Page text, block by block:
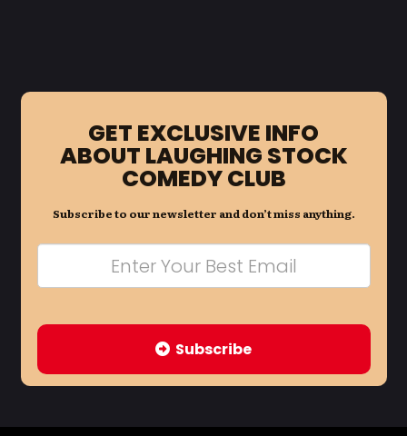
GET EXCLUSIVE INFO
ABOUT LAUGHING STOCK
COMEDY CLUB
Subscribe to our newsletter and don’t miss anything.
Subscribe